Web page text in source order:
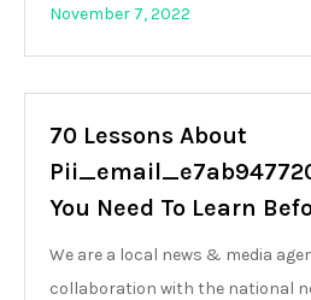
November 7, 2022
70 Lessons About
You Need To Learn
We are a local news & media
collaboration with the national